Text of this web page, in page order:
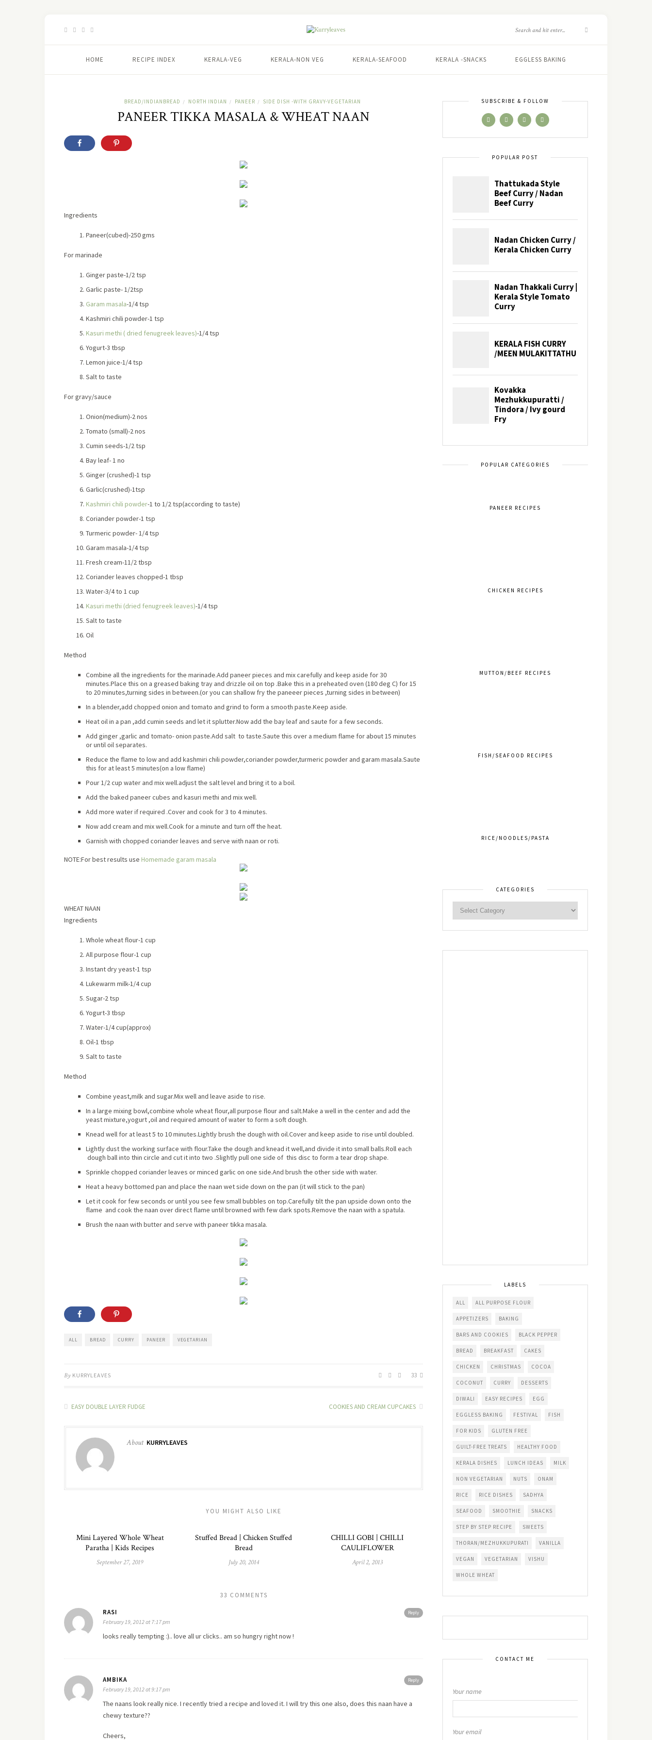
HOME RECIPE INDEX KERALA-VEG KERALA-NON VEG KERALA-SEAFOOD KERALA -SNACKS EGGLESS BAKING
BREAD/INDIANBREAD / NORTH INDIAN / PANEER / SIDE DISH -WITH GRAVY-VEGETARIAN
PANEER TIKKA MASALA & WHEAT NAAN
Ingredients
Paneer(cubed)-250 gms
For marinade
Ginger paste-1/2 tsp
Garlic paste- 1/2tsp
Garam masala-1/4 tsp
Kashmiri chili powder-1 tsp
Kasuri methi ( dried fenugreek leaves)-1/4 tsp
Yogurt-3 tbsp
Lemon juice-1/4 tsp
Salt to taste
For gravy/sauce
Onion(medium)-2 nos
Tomato (small)-2 nos
Cumin seeds-1/2 tsp
Bay leaf- 1 no
Ginger (crushed)-1 tsp
Garlic(crushed)-1tsp
Kashmiri chili powder-1 to 1/2 tsp(according to taste)
Coriander powder-1 tsp
Turmeric powder- 1/4 tsp
Garam masala-1/4 tsp
Fresh cream-11/2 tbsp
Coriander leaves chopped-1 tbsp
Water-3/4 to 1 cup
Kasuri methi (dried fenugreek leaves)-1/4 tsp
Salt to taste
Oil
Method
Combine all the ingredients for the marinade.Add paneer pieces and mix carefully and keep aside for 30
minutes.Place this on a greased baking tray and drizzle oil on top .Bake this in a preheated oven (180 deg C) for 15
to 20 minutes,turning sides in between.(or you can shallow fry the paneeer pieces ,turning sides in between)
In a blender,add chopped onion and tomato and grind to form a smooth paste.Keep aside.
Heat oil in a pan ,add cumin seeds and let it splutter.Now add the bay leaf and saute for a few seconds.
Add ginger ,garlic and tomato- onion paste.Add salt to taste.Saute this over a medium flame for about15 minutes
or until oil separates.
Reduce the flame to low and add kashmiri chili powder,coriander powder,turmeric powder and garam masala.Saute
this for at least 5 minutes(on a low flame)
Pour 1/2 cup water and mix well.adjust the salt level and bring it to a boil.
Add the baked paneer cubes and kasuri methi and mix well.
Add more water if required .Cover and cook for 3 to 4 minutes.
Now add cream and mix well.Cook for a minute and turn off the heat.
Garnish with chopped coriander leaves and serve with naan or roti.
NOTE:For best results use Homemade garam masala
WHEAT NAAN
Ingredients
Whole wheat flour-1 cup
All purpose flour-1 cup
Instant dry yeast-1 tsp
Lukewarm milk-1/4 cup
Sugar-2 tsp
Yogurt-3 tbsp
Water-1/4 cup(approx)
Oil-1 tbsp
Salt to taste
Method
Combine yeast,milk and sugar.Mix well and leave aside to rise.
In a large mixing bowl,combine whole wheat flour,all purpose flour and salt.Make a well in the center and add the
yeast mixture,yogurt ,oil and required amount of water to form a soft dough.
Knead well for at least 5 to 10 minutes.Lightly brush the dough with oil.Cover and keep aside to rise until doubled.
Lightly dust the working surface with flour.Take the dough and knead it well,and divide it into small balls.Roll each
dough ball into thin circle and cut it into two .Slightly pull one side of this disc to form a tear drop shape.
Sprinkle chopped coriander leaves or minced garlic on one side.And brush the other side with water.
Heat a heavy bottomed pan and place the naan wet side down on the pan (it will stick to the pan)
Let it cook for few seconds or until you see few small bubbles on top.Carefully tilt the pan upside down onto the
flame and cook the naan over direct flame until browned with few dark spots.Remove the naan with a spatula.
Brush the naan with butter and serve with paneer tikka masala.
ALL BREAD CURRY PANEER VEGETARIAN
By KURRYLEAVES 33
EASY DOUBLE LAYER FUDGE COOKIES AND CREAM CUPCAKES
About KURRYLEAVES
YOU MIGHT ALSO LIKE
Mini Layered Whole Wheat
Paratha | Kids Recipes
September 27, 2019
Stuffed Bread | Chicken Stuffed
Bread
July 20, 2014
CHILLI GOBI | CHILLI
CAULIFLOWER
April 2, 2013
33 COMMENTS
Reply
RASI
February 19, 2012 at 7:17 pm
looks really tempting :).. love all ur clicks.. am so hungry right now !
Reply
AMBIKA
February 19, 2012 at 9:17 pm
The naans look really nice. I recently tried a recipe and loved it. I will try this one also, does this naan have a
chewy texture??
Cheers,
SUBSCRIBE & FOLLOW
POPULAR POST
POPULAR CATEGORIES
PANEER RECIPES
CHICKEN RECIPES
MUTTON/BEEF RECIPES
FISH/SEAFOOD RECIPES
RICE/NOODLES/PASTA
CATEGORIES
LABELS
ALL ALL PURPOSE FLOUR
APPETIZERS BAKING
BARS AND COOKIES BLACK PEPPER
BREAD BREAKFAST CAKES
CHICKEN CHRISTMAS COCOA
COCONUT CURRY DESSERTS
DIWALI EASY RECIPES EGG
EGGLESS BAKING FESTIVAL FISH
FOR KIDS GLUTEN FREE
GUILT-FREE TREATS HEALTHY FOOD
KERALA DISHES LUNCH IDEAS MILK
NON VEGETARIAN NUTS ONAM
RICE RICE DISHES SADHYA
SEAFOOD SMOOTHIE SNACKS
STEP BY STEP RECIPE SWEETS
THORAN/MEZHUKKUPURATI VANILLA
VEGAN VEGETARIAN VISHU
WHOLE WHEAT
CONTACT ME
Your name
Your email